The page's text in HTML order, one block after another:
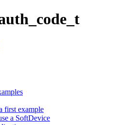
first example
a SoftDevice